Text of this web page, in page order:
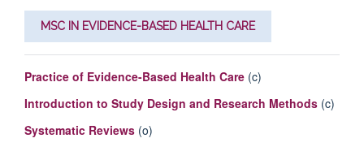
MSC IN EVIDENCE-BASED HEALTH CARE
Practice of Evidence-Based Health Care (c)
Introduction to Study Design and Research Methods (c)
Systematic Reviews (o)